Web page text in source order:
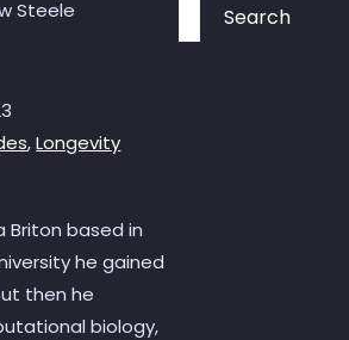
,Longevity
Briton based in
he gained
then he
biology,
Search
for: